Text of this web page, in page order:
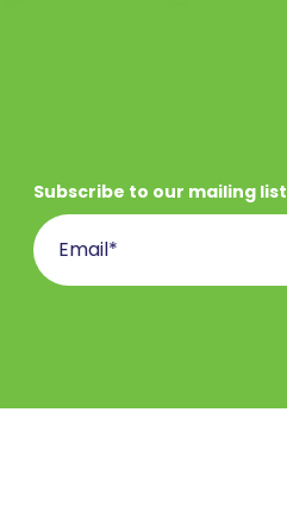
Subscribe to our mailing